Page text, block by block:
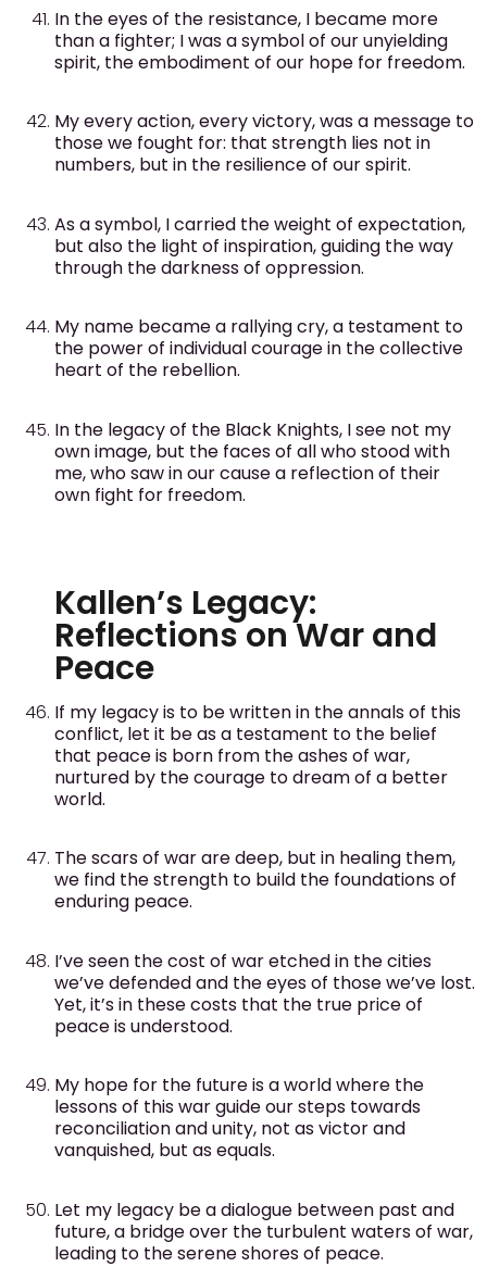
In the eyes of the resistance, I became more
than a fighter; I was a symbol of our unyielding
spirit, the embodiment of our hope for freedom.
My every action, every victory, was a message to
those we fought for: that strength lies not in
numbers, but in the resilience of our spirit.
As a symbol, I carried the weight of expectation,
but also the light of inspiration, guiding the way
through the darkness of oppression.
My name became a rallying cry, a testament to
the power of individual courage in the collective
heart of the rebellion.
In the legacy of the Black Knights, I see not my
own image, but the faces of all who stood with
me, who saw in our cause a reflection of their
own fight for freedom.
Kallen’s Legacy:
Reflections on War and
Peace
If my legacy is to be written in the annals of this
conflict, let it be as a testament to the belief
that peace is born from the ashes of war,
nurtured by the courage to dream of a better
world.
The scars of war are deep, but in healing them,
we find the strength to build the foundations of
enduring peace.
I’ve seen the cost of war etched in the cities
we’ve defended and the eyes of those we’ve lost.
Yet, it’s in these costs that the true price of
peace is understood.
My hope for the future is a world where the
lessons of this war guide our steps towards
reconciliation and unity, not as victor and
vanquished, but as equals.
Let my legacy be a dialogue between past and
future, a bridge over the turbulent waters of war,
leading to the serene shores of peace.